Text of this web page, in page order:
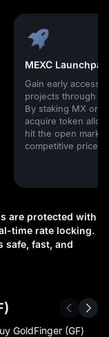
MEXC Launchpad
Gain early access
projects through
By staking MX or
acquire token
hit the open
competitive prices!
are protected with
time rate locking.
safe, fast, and
GoldFinger (GF)